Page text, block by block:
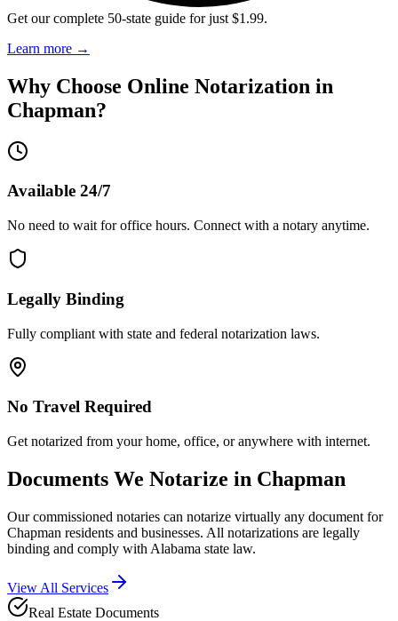
Get our complete 50-state guide for just $1.99.
Learn more →
Why Choose Online Notarization in
Chapman?
Available 24/7
No need to wait for office hours. Connect with a notary anytime.
Legally Binding
Fully compliant with state and federal notarization laws.
No Travel Required
Get notarized from your home, office, or anywhere with internet.
Documents We Notarize in Chapman
Our commissioned notaries can notarize virtually any document for
Chapman residents and businesses. All notarizations are legally
binding and comply with Alabama state law.
View All Services
Real Estate Documents